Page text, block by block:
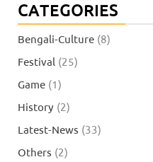
CATEGORIES
Bengali-Culture (8)
Festival (25)
Game (1)
History (2)
Latest-News (33)
Others (2)